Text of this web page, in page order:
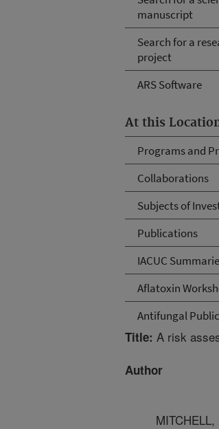
manuscript
Search for a
project
ARS Software
At this
Programs and
Collaborations
Subjects of
Publications
IACUC
Aflatoxin
Antifungal
Title: A risk
Author